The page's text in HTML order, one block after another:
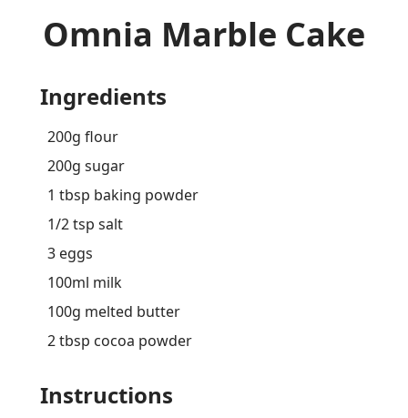
Omnia Marble Cake
Ingredients
200g flour
200g sugar
1 tbsp baking powder
1/2 tsp salt
3 eggs
100ml milk
100g melted butter
2 tbsp cocoa powder
Instructions